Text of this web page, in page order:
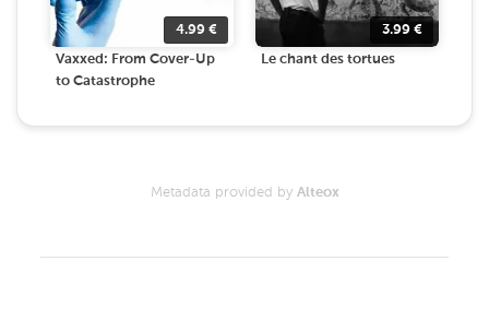
4.99 €
Vaxxed: From Cover-Up
to Catastrophe
3.99 €
Le chant des tortues
Metadata provided by Alteox